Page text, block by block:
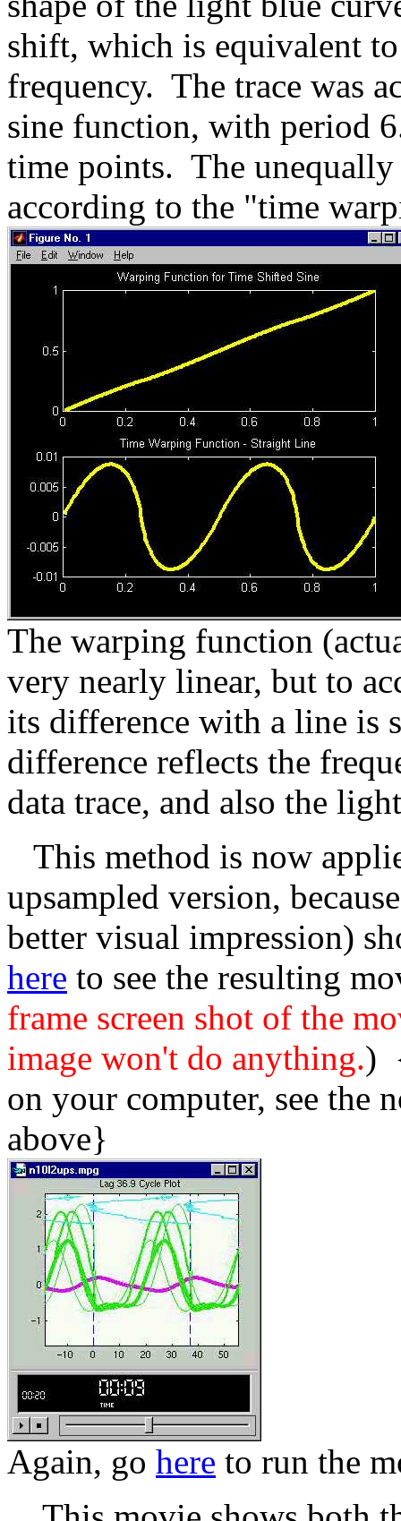
shift, which is equivalent
frequency. The trace was
sine function, with period
time points. The unequally
according to the "time
The warping function
very nearly linear, but to
its difference with a line is
difference reflects the
data trace, and also the
This method is now
upsampled version,
better visual impression)
here to see the resulting
frame screen shot of the
image won't do anything.)
on your computer, see the
above}
Again, go here to run the